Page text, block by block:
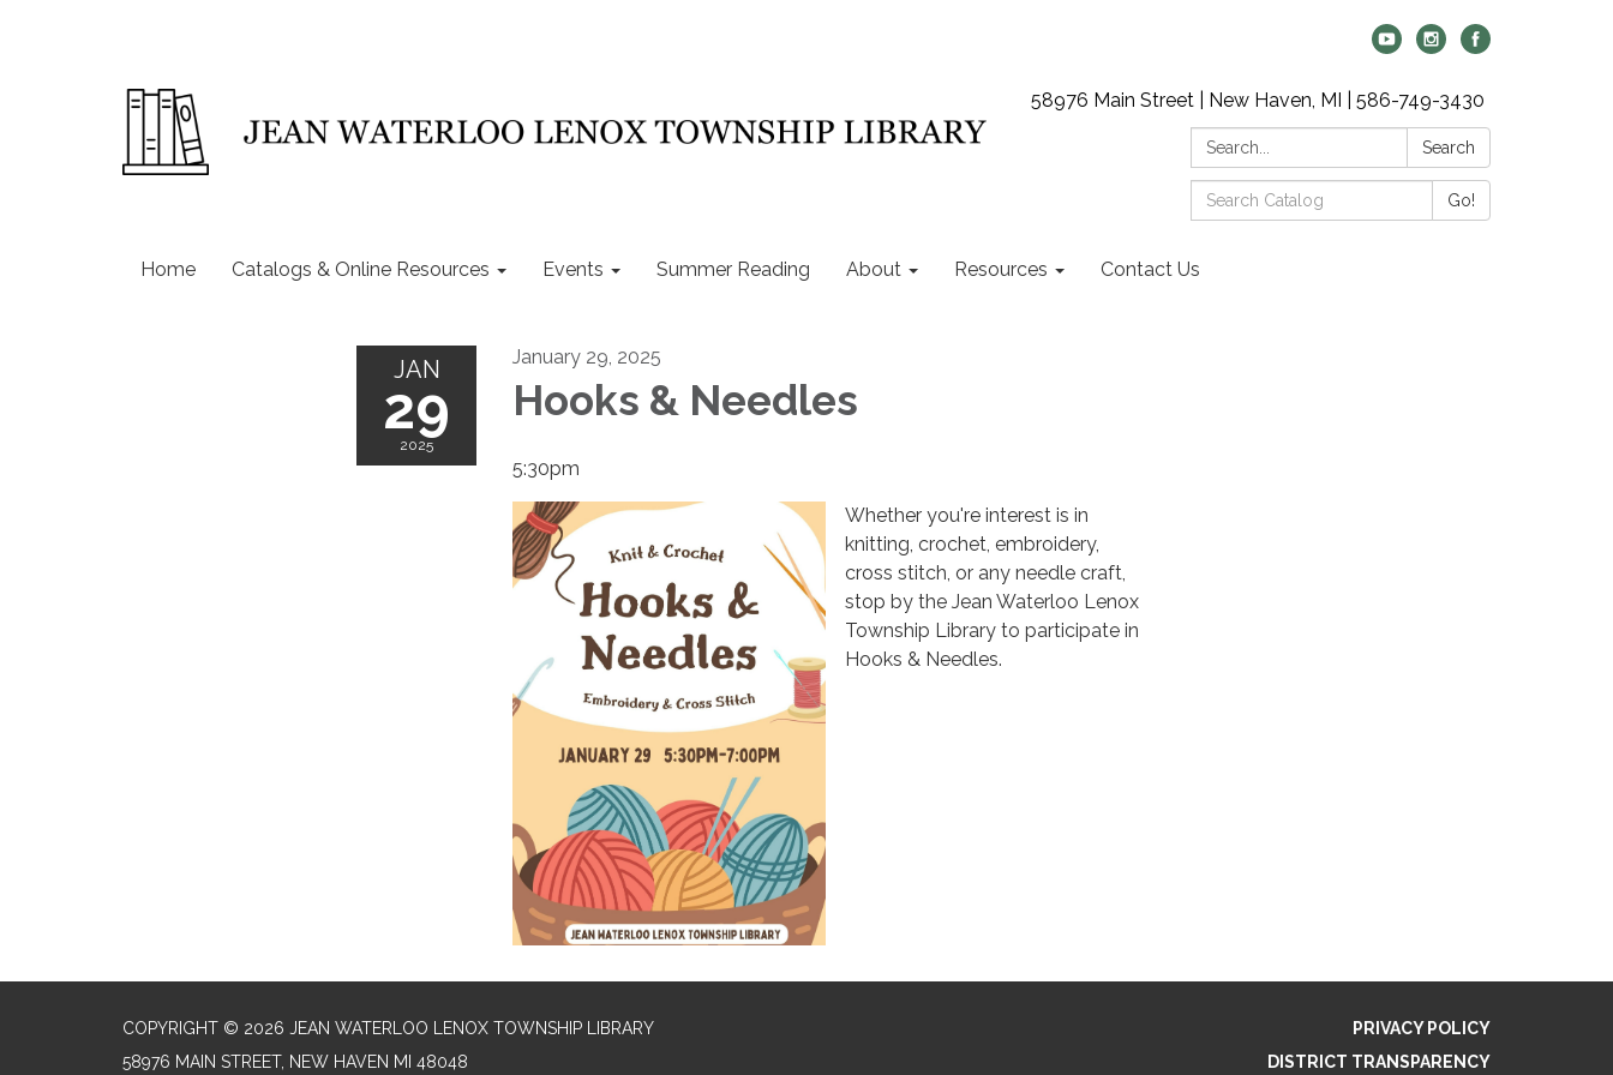
58976 Main Street | New Haven, MI | 586-749-3430
Search:
Search
Search
Catalog:
Go!
Home Catalogs & Online Resources Events Summer Reading About Resources Contact Us
JAN
29
2025
January 29, 2025
Hooks & Needles
5:30pm
Whether you're interest is in
knitting, crochet, embroidery,
cross stitch, or any needle craft,
stop by the Jean Waterloo Lenox
Township Library to participate in
Hooks & Needles.
COPYRIGHT © 2026 JEAN WATERLOO LENOX TOWNSHIP LIBRARY
58976 MAIN STREET, NEW HAVEN MI 48048
PRIVACY POLICY
DISTRICT TRANSPARENCY